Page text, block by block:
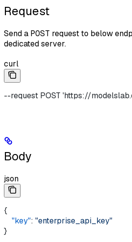
Request
Send a POST request to below
dedicated server.
curl
--request POST 'https://
Body
json
{
    "key"
: "enterprise_api_key"
}